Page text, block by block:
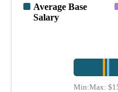
Average Base
Salary
Min:$73K
Max: